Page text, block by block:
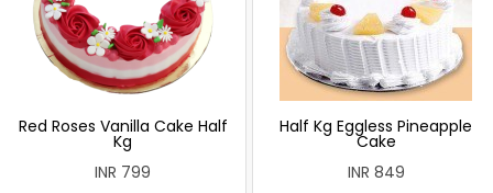
Red Roses Vanilla Cake Half
Kg
INR 799
Half Kg Eggless Pineapple
Cake
INR 849